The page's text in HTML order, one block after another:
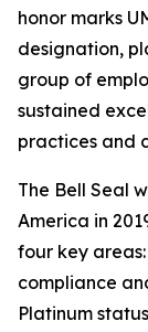
honor marks
designation,
group of
sustained
practices and
The Bell Seal
America in
four key
compliance
Platinum